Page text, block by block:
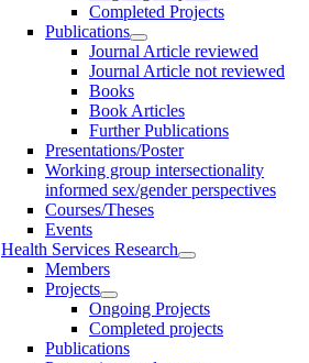
Completed Projects
Publications
Journal Article reviewed
Journal Article not reviewed
Books
Book Articles
Further Publications
Presentations/Poster
Working group intersectionality
informed sex/gender perspectives
Courses/Theses
Events
Health Services Research
Members
Projects
Ongoing Projects
Completed projects
Publications